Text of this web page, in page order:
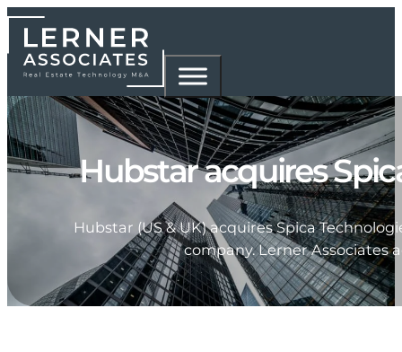
Hubstar acquires
Hubstar (US & UK) acquires Spica
company. Lerner Associates